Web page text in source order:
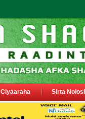
Ciyaaraha Sirta